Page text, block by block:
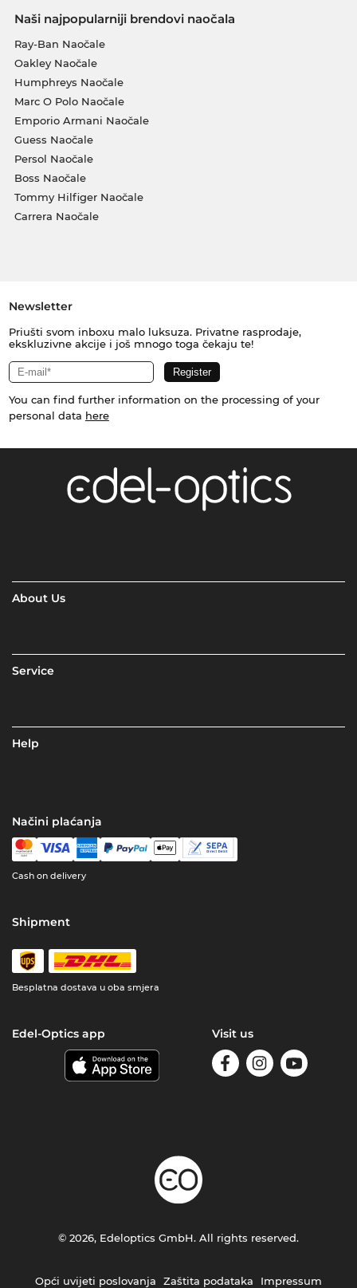
Naši najpopularniji brendovi naočala
Ray-Ban Naočale
Oakley Naočale
Humphreys Naočale
Marc O Polo Naočale
Emporio Armani Naočale
Guess Naočale
Persol Naočale
Boss Naočale
Tommy Hilfiger Naočale
Carrera Naočale
Newsletter
Priušti svom inboxu malo luksuza. Privatne rasprodaje,
ekskluzivne akcije i još mnogo toga čekaju te!
You can find further information on the processing of your
personal data here
About Us
Service
Help
Načini plaćanja
Cash on delivery
Shipment
Besplatna dostava u oba smjera
Edel-Optics app Visit us
Opći uvijeti poslovanja Zaštita podataka Impressum
© 2026, Edeloptics GmbH. All rights reserved.